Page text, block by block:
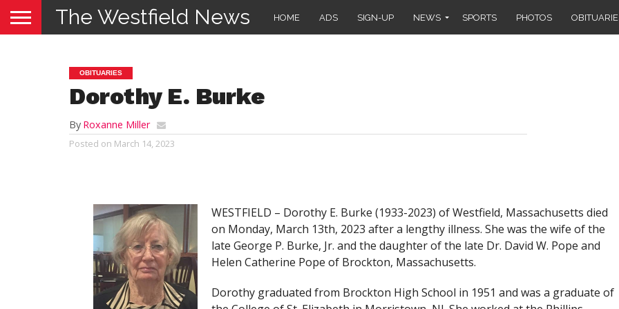
The Westfield News HOME ADS SIGN-UP NEWS SPORTS PHOTOS
OBITUARIES
Dorothy E. Burke
By Roxanne Miller
Posted on March 14, 2023
WESTFIELD – Dorothy E. Burke (1933-2023) of Westfield, Massachusetts died
on Monday, March 13th, 2023 after a lengthy illness. She was the wife of the
late George P. Burke, Jr. and the daughter of the late Dr. David W. Pope and
Helen Catherine Pope of Brockton, Massachusetts.
Dorothy graduated from Brockton High School in 1951 and was a graduate of